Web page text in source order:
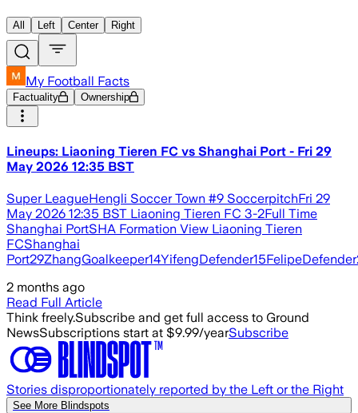
All Left Center Right
My Football Facts
Factuality Ownership
Lineups: Liaoning Tieren FC vs Shanghai Port - Fri 29
May 2026 12:35 BST
Super LeagueHengli Soccer Town #9 SoccerpitchFri 29
May 2026 12:35 BST Liaoning Tieren FC 3-2Full Time
Shanghai PortSHA Formation View Liaoning Tieren
FCShanghai
2 months ago
Read Full Article
Think freely.Subscribe and get full access to Ground
NewsSubscriptions start at $9.99/yearSubscribe
Stories disproportionately reported by the Left or the Right
See More Blindspots